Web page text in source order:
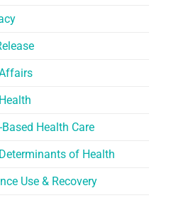
Health Care
of Health
Use & Recovery